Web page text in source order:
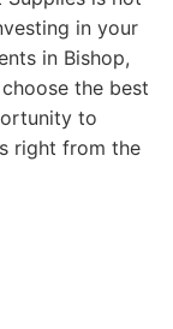
in your
in Bishop,
the best
to
right from the